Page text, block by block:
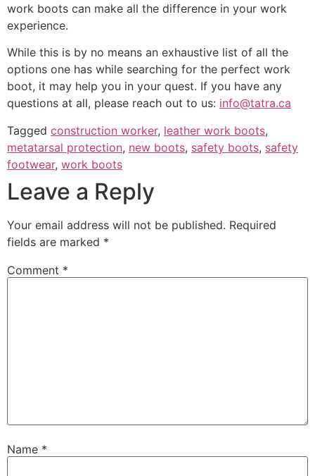
work boots can make all the difference in your work
experience.
While this is by no means an exhaustive list of all the
options one has while searching for the perfect work
boot, it may help you in your quest. If you have any
questions at all, please reach out to us: info@tatra.ca
Tagged construction worker, leather work boots,
metatarsal protection, new boots, safety boots, safety
footwear, work boots
Leave a Reply
Your email address will not be published. Required
fields are marked *
Comment *
Name *